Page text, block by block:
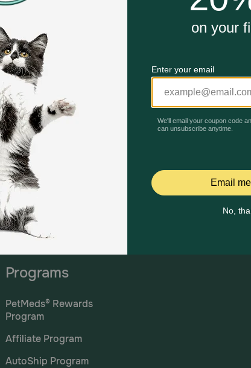
Mailing Address
PetMed Express, Inc.
420 S. Congress Ave. #100
Delray Beach, Fl 33445
Programs
PetMeds® Rewards
Program
Affiliate Program
AutoShip Program